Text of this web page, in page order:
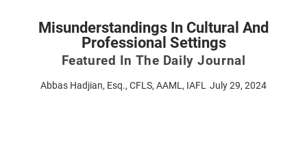
Misunderstandings In Cultural And
Professional Settings
Featured In The Daily Journal
Abbas Hadjian, Esq., CFLS, AAML, IAFL July 29, 2024